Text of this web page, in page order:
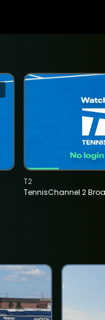
TennisChannel 2
T2